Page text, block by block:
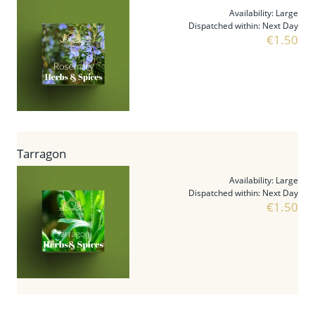
Availability: Large
Dispatched within: Next Day
€1.50
Tarragon
Availability: Large
Dispatched within: Next Day
€1.50